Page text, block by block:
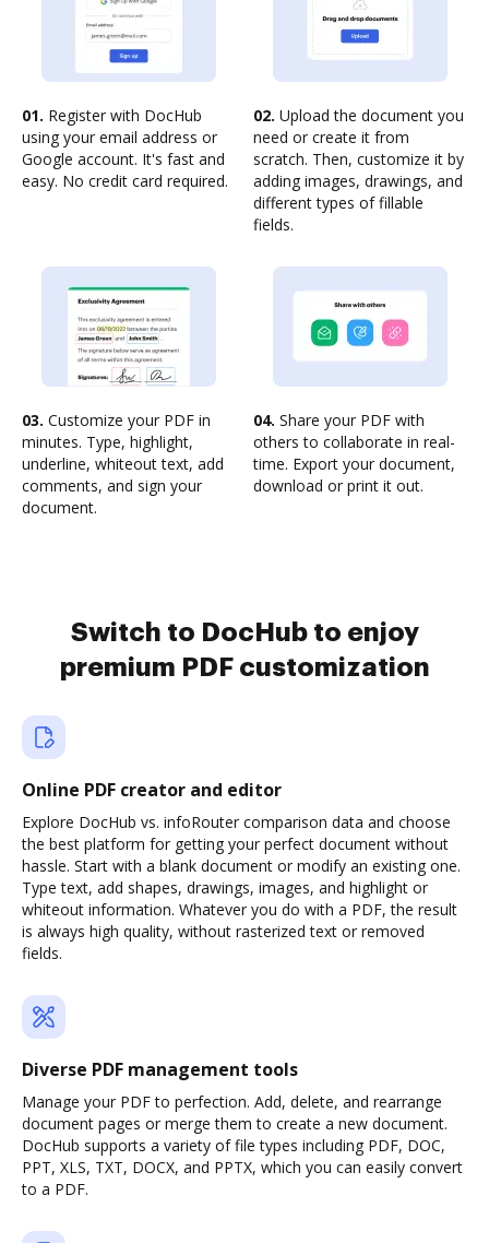
01. Register with DocHub
using your email address or
Google account. It's fast and
easy. No credit card required.
02. Upload the document you
need or create it from
scratch. Then, customize it by
adding images, drawings, and
different types of fillable
fields.
03. Customize your PDF in
minutes. Type, highlight,
underline, whiteout text, add
comments, and sign your
document.
04. Share your PDF with
others to collaborate in real-
time. Export your document,
download or print it out.
Switch to DocHub to enjoy
premium PDF customization
Online PDF creator and editor
Explore DocHub vs. infoRouter comparison data and choose
the best platform for getting your perfect document without
hassle. Start with a blank document or modify an existing one.
Type text, add shapes, drawings, images, and highlight or
whiteout information. Whatever you do with a PDF, the result
is always high quality, without rasterized text or removed
fields.
Diverse PDF management tools
Manage your PDF to perfection. Add, delete, and rearrange
document pages or merge them to create a new document.
DocHub supports a variety of file types including PDF, DOC,
PPT, XLS, TXT, DOCX, and PPTX, which you can easily convert
to a PDF.